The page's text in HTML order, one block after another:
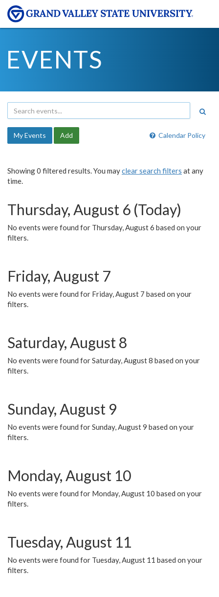
EVENTS
Calendar Policy
My Events Add
Showing 0 filtered results. You mayclear search filters at any
time.
Thursday, August 6 (Today)
No events were found for Thursday, August 6 based on your
filters.
Friday, August 7
No events were found for Friday, August 7 based on your
filters.
Saturday, August 8
No events were found for Saturday, August 8 based on your
filters.
Sunday, August 9
No events were found for Sunday, August 9 based on your
filters.
Monday, August 10
No events were found for Monday, August 10 based on your
filters.
Tuesday, August 11
No events were found for Tuesday, August 11 based on your
filters.